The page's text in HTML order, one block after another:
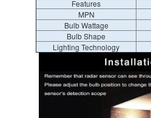
Features
MPN
Bulb Wattage
Bulb Shape
Lighting Technology